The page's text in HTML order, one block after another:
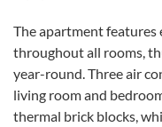
The apartment
throughout all rooms,
year-round. Three air
living room and
thermal brick blocks,